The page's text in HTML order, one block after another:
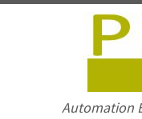
Automation